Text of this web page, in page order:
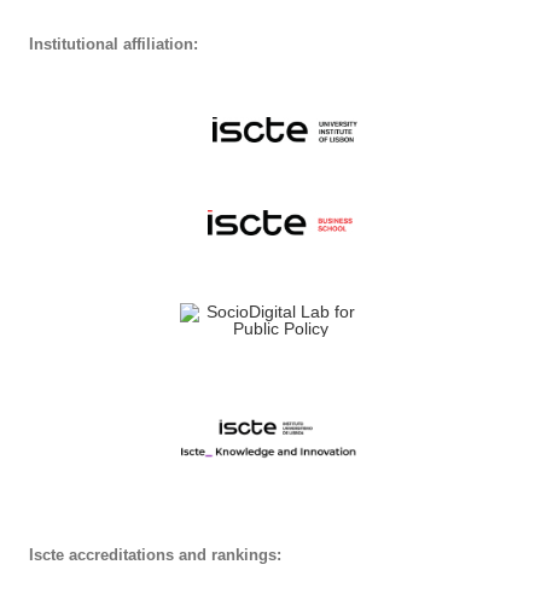
Institutional affiliation:
Iscte accreditations and rankings: